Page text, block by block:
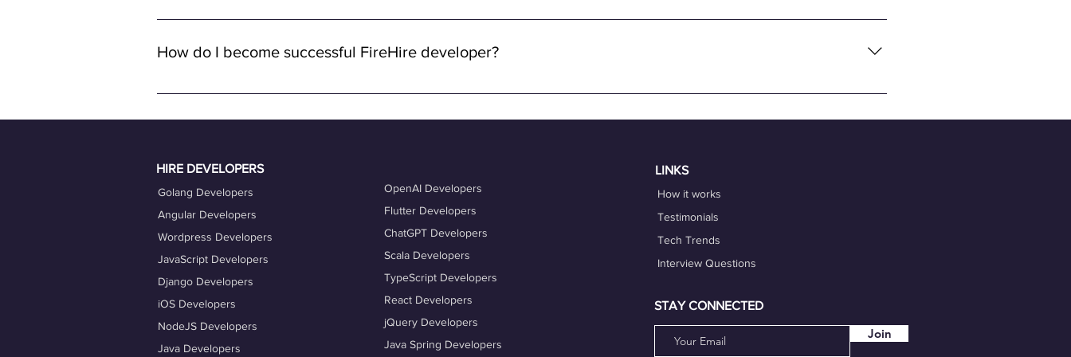
Yes, all job opportunities available through FireHire and OneProfile are remote. We specialize in connecting global tech talents
remote work.
How do I become successful FireHire developer?
To become a successful freelancer on FireHire, it's essential to showcase your expertise, professionalism, and commitment to
HIRE DEVELOPERS
Golang Developers
Angular Developers
Wordpress Developers
JavaScript Developers
Django Developers
iOS Developers
NodeJS Developers
Java Developers
OpenAI Developers
Flutter Developers
ChatGPT Developers
Scala Developers
TypeScript Developers
React Developers
jQuery Developers
Java Spring Developers
LINKS
How it works
Testimonials
Tech Trends
Interview Questions
STAY CONNECTED
Join